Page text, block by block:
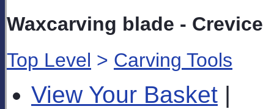
Waxcarving blade - Crevice
Top Level > Carving Tools
View Your Basket |